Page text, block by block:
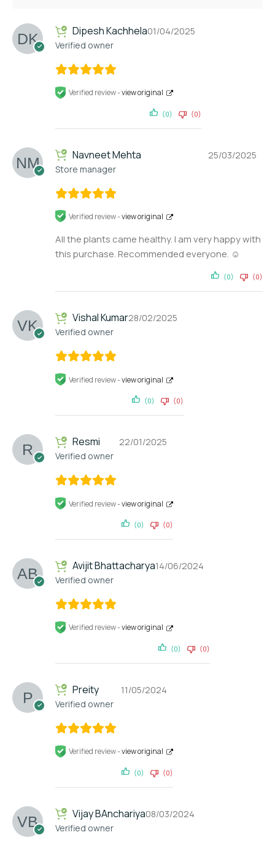
Dipesh Kachhela
Verified owner
01/04/2025
Verified review -view original
(0) (0)
Navneet Mehta
Store manager
25/03/2025
Verified review -view original
All the plants came healthy. I am very happy with
this purchase. Recommended everyone. ☺️
(0) (0)
Vishal Kumar
Verified owner
28/02/2025
Verified review -view original
(0) (0)
Resmi
Verified owner
22/01/2025
Verified review -view original
(0) (0)
Avijit Bhattacharya
Verified owner
14/06/2024
Verified review -view original
(0) (0)
Preity
Verified owner
11/05/2024
Verified review -view original
(0) (0)
Vijay BAnchariya
Verified owner
08/03/2024